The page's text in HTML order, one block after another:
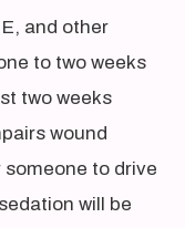
and other
to two weeks
two weeks
wound
to drive
will be